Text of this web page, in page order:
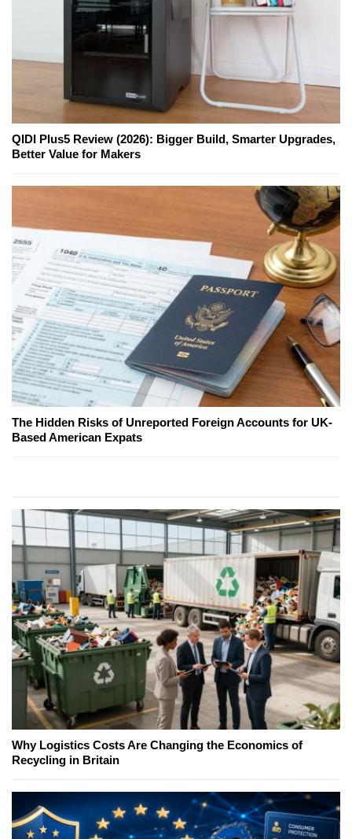
QIDI Plus5 Review (2026): Bigger Build, Smarter Upgrades,
Better Value for Makers
The Hidden Risks of Unreported Foreign Accounts for UK-
Based American Expats
Why Logistics Costs Are Changing the Economics of
Recycling in Britain